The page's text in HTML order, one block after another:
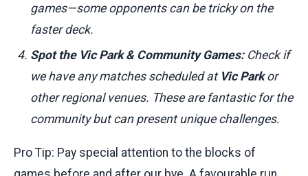
games—some opponents can be tricky on the
faster deck.
Spot the Vic Park & Community Games:Check if
we have any matches scheduled at Vic Parkor
other regional venues. These are fantastic for the
community but can present unique challenges.
Pro Tip: Pay special attention to the blocks of